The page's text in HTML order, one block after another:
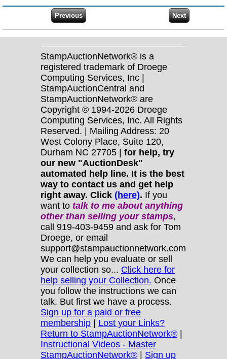
StampAuctionNetwork® is a
registered trademark of Droege
Computing Services, Inc |
StampAuctionCentral and
StampAuctionNetwork® are
Copyright © 1994-2026 Droege
Computing Services, Inc. All Rights
Reserved. | Mailing Address: 20
West Colony Place, Suite 120,
Durham NC 27705 | for help, try
our new "AuctionDesk"
automated help line. It is the best
way to contact us and get help
right away. Click (here). If you
want to talk to me about anything
otherthan selling your stamps,
call 919-403-9459 and ask for Tom
Droege, or email
support@stampauctionnetwork.com
We can help you evaluate or sell
your collection so... Click here for
help selling your Collection. Once
you follow the instructions we can
talk. But first we have a process.
Sign up for a paid or free
membership | Lost your Links?
Return to StampAuctionNetwork® |
Instructional Videos - Master
StampAuctionNetwork® | Sign up